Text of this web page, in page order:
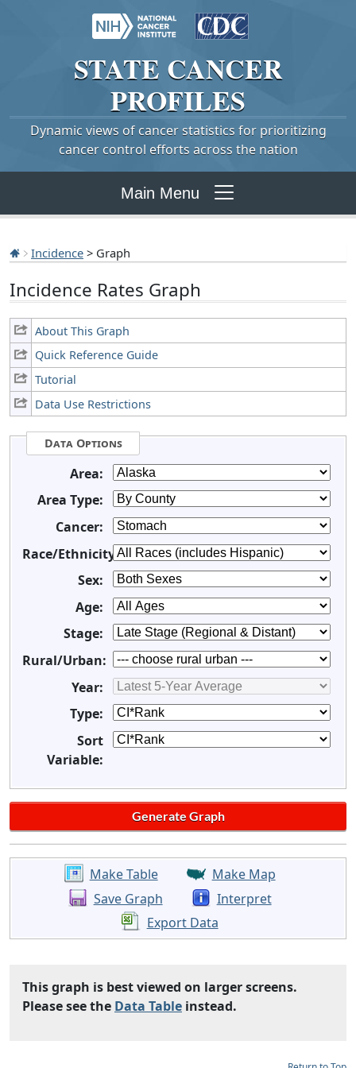
STATE CANCER
PROFILES
Dynamic views of cancer statistics for prioritizing
cancer control efforts across the nation
Main Menu
Incidence > Graph
Incidence Rates Graph
About This Graph
Quick Reference Guide
Tutorial
Data Use Restrictions
Data Options
Area:
Area Type:
Cancer:
Race/Ethnicity:
Sex:
Age:
Stage:
Rural/Urban:
Year:
Type:
Sort
Variable:
Make Table
Make Map
Save Graph
Interpret
Export Data
This graph is best viewed on larger screens.
Please see the Data Table instead.